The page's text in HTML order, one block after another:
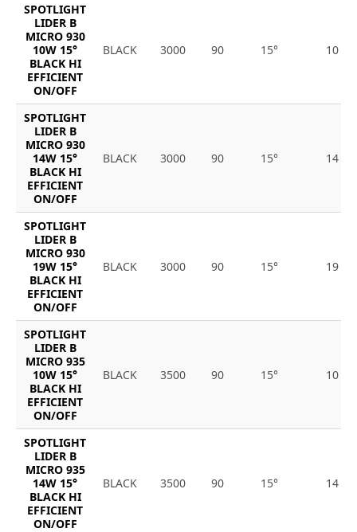
SPOTLIGHT
LIDER B
MICRO 930
10W 15°
BLACK HI
EFFICIENT
ON/OFF
BLACK 3000 90 15° 10
SPOTLIGHT
LIDER B
MICRO 930
14W 15°
BLACK HI
EFFICIENT
ON/OFF
BLACK 3000 90 15° 14
SPOTLIGHT
LIDER B
MICRO 930
19W 15°
BLACK HI
EFFICIENT
ON/OFF
BLACK 3000 90 15° 19
SPOTLIGHT
LIDER B
MICRO 935
10W 15°
BLACK HI
EFFICIENT
ON/OFF
BLACK 3500 90 15° 10
SPOTLIGHT
LIDER B
MICRO 935
14W 15°
BLACK HI
EFFICIENT
ON/OFF
BLACK 3500 90 15° 14